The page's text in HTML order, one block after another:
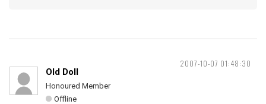
2007-10-07 01:48:30
Old Doll
Honoured Member
Offline